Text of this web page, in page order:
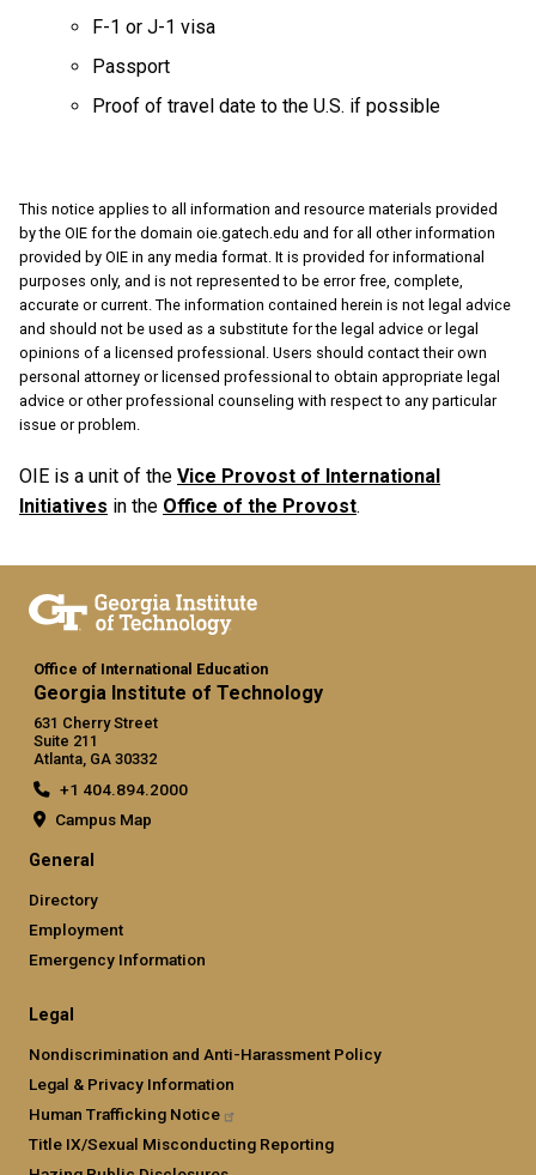
F-1 or J-1 visa
Passport
Proof of travel date to the U.S. if possible
This notice applies to all information and resource materials provided
by the OIE for the domain oie.gatech.edu and for all other information
provided by OIE in any media format. It is provided for informational
purposes only, and is not represented to be error free, complete,
accurate or current. The information contained herein is not legal advice
and should not be used as a substitute for the legal advice or legal
opinions of a licensed professional. Users should contact their own
personal attorney or licensed professional to obtain appropriate legal
advice or other professional counseling with respect to any particular
issue or problem.
OIE is a unit of the Vice Provost of International
Initiatives in the Office of the Provost.
Office of International Education
Georgia Institute of Technology
631 Cherry Street
Suite 211
Atlanta, GA 30332
+1 404.894.2000
Campus Map
General
Directory
Employment
Emergency Information
Legal
Nondiscrimination and Anti-Harassment Policy
Legal & Privacy Information
Human Trafficking Notice
Title IX/Sexual Misconducting Reporting